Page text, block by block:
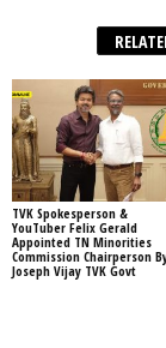
TVK Spokesperson &
YouTuber Felix Gerald
Appointed TN Minorities
Commission Chairperson
Joseph Vijay TVK Govt